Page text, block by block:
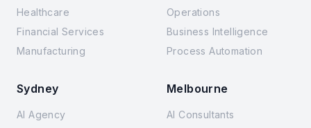
Healthcare
Financial Services
Manufacturing
Operations
Business Intelligence
Process Automation
Sydney
AI Agency
Melbourne
AI Consultants